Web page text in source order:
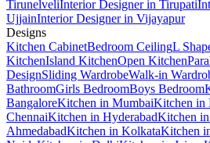
TirunelveliInterior Designer in Tirupati
UjjainInterior Designer in Vijayapur
Designs
Kitchen CabinetBedroom CeilingL
KitchenIsland KitchenOpen Kitchen
DesignSliding WardrobeWalk-in
BathroomGirls BedroomBoys Bedroom
BangaloreKitchen in MumbaiKitchen in
ChennaiKitchen in HyderabadKitchen
AhmedabadKitchen in KolkataKitchen